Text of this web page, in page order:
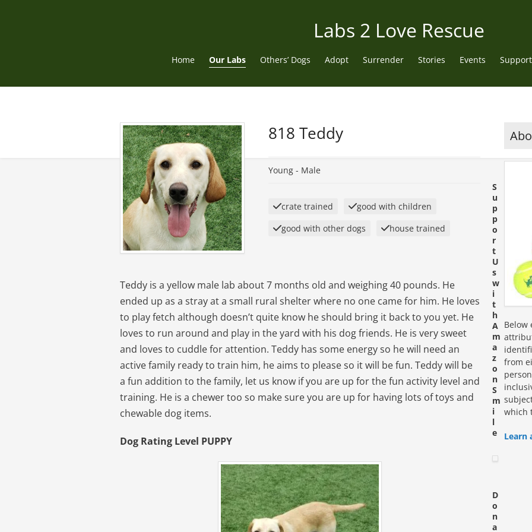
Labs 2 Love Rescue
Home Our Labs Others’ Dogs Adopt Surrender Stories Events
818 Teddy
Young - Male
crate trained
good with children
good with other dogs
house trained
Teddy is a yellow male lab about 7 months old and weighing 40 pounds. He
ended up as a stray at a small rural shelter where no one came for him. He loves
to play fetch although doesn’t quite know he should bring it back to you yet. He
loves to run around and play in the yard with his dog friends. He is very sweet
and loves to cuddle for attention. Teddy has some energy so he will need an
active family ready to train him, he aims to please so it will be fun. Teddy will be
a fun addition to the family, let us know if you are up for the fun activity level and
training. He is a chewer too so make sure you are up for having lots of toys and
chewable dog items.
Dog Rating Level PUPPY
Below
from
which
Learn
S
u
p
p
o
r
t
U
s
w
i
t
h
A
m
a
z
o
n
S
m
i
l
e
D
o
n
a